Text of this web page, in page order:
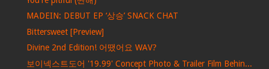
MADEIN: DEBUT EP ‘상승’ SNACK CHAT
Bittersweet [Preview]
Divine 2nd Edition! 어땠어요 WAV?
보이넥스트도어 '19.99' Concept Photo & Trailer Film Behin...